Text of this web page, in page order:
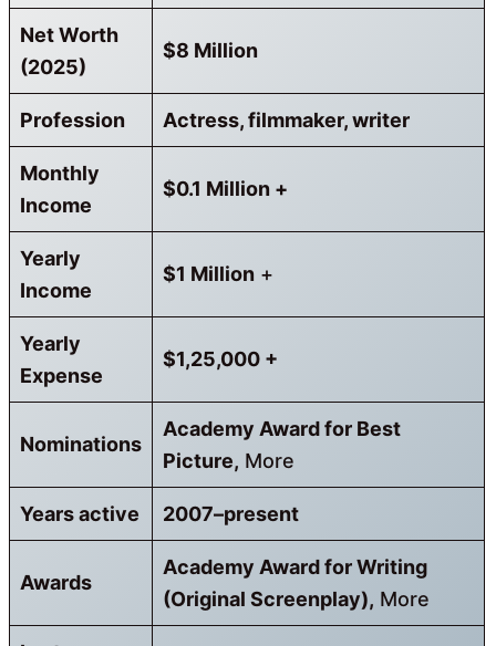
Net Worth
(2025)
$8 Million
Profession Actress, filmmaker, writer
Monthly
Income
$0.1 Million +
Yearly
Income
$1 Million +
Yearly
Expense
$1,25,000 +
Nominations
Academy Award for Best
Picture, More
Years active 2007–present
Awards
Academy Award for Writing
(Original Screenplay), More